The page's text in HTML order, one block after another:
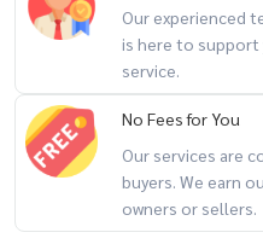
Our experienced
is here to support
service.
No Fees for You
Our services are
buyers. We earn
owners or sellers.